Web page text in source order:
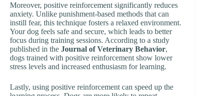
Moreover, positive reinforcement significantly reduces
anxiety. Unlike punishment-based methods that can
instill fear, this technique fosters a relaxed environment.
Your dog feels safe and secure, which leads to better
focus during training sessions. According to a study
published in the Journal of Veterinary Behavior,
dogs trained with positive reinforcement show lower
stress levels and increased enthusiasm for learning.
Lastly, using positive reinforcement can speed up the